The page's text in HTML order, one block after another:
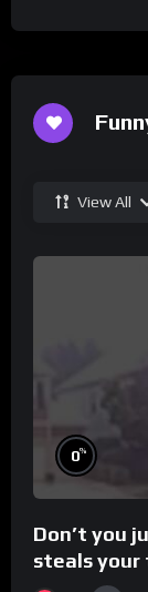
View All
0%
Don’t you
steals your